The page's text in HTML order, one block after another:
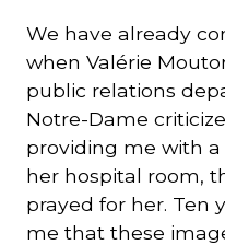
We have already
when Valérie
public relations
Notre-Dame
providing me with
her hospital room,
prayed for her. Ten
me that these